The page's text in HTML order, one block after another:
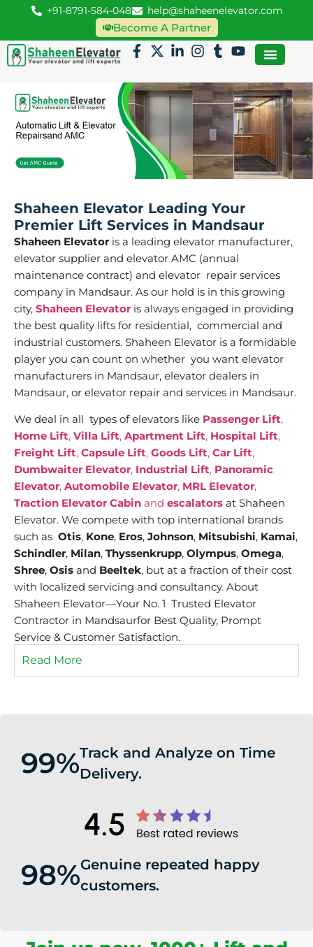
+91-8791-584-048 help@shaheenelevator.com
Become A Partner
Shaheen Elevator Leading Your
Premier Lift Services in Mandsaur
Shaheen Elevator is a leading elevator manufacturer,
elevator supplier and elevator AMC (annual
maintenance contract) and elevator repair services
company in Mandsaur. As our hold is in this growing
city, Shaheen Elevator is always engaged in providing
the best quality lifts for residential, commercial and
industrial customers. Shaheen Elevator is a formidable
player you can count on whether you want elevator
manufacturers in Mandsaur, elevator dealers in
Mandsaur, or elevator repair and services in Mandsaur.
We deal in all types of elevators like Passenger Lift,
Home Lift, Villa Lift, Apartment Lift, Hospital Lift,
Freight Lift, Capsule Lift, Goods Lift, Car Lift,
Dumbwaiter Elevator, Industrial Lift, Panoramic
Elevator, Automobile Elevator, MRL Elevator,
Traction Elevator Cabin and escalators at Shaheen
Elevator. We compete with top international brands
such as Otis, Kone, Eros, Johnson, Mitsubishi, Kamai,
Schindler, Milan, Thyssenkrupp, Olympus, Omega,
Shree, Osis and Beeltek, but at a fraction of their cost
with localized servicing and consultancy. About
Shaheen Elevator—Your No. 1 Trusted Elevator
Contractor in Mandsaurfor Best Quality, Prompt
Service & Customer Satisfaction.
Read More
99%Track and Analyze on Time
Delivery.
98%Genuine repeated happy
customers.